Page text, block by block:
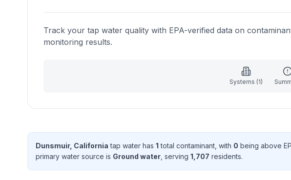
Track your tap water quality with EPA-verified data on
monitoring results.
Systems (1)
Dunsmuir, California tap water has 1 total contaminant , with 0 being above
primary water source is Ground water , serving 1,707 residents.